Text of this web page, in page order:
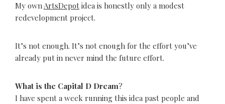
My ownArtsDepot idea is honestly only a modest
redevelopment project.
It’s not enough. It’s not enough for the effort you’ve
already put in never mind the future effort.
What is the Capital D Dream?
I have spent a week running this idea past people and